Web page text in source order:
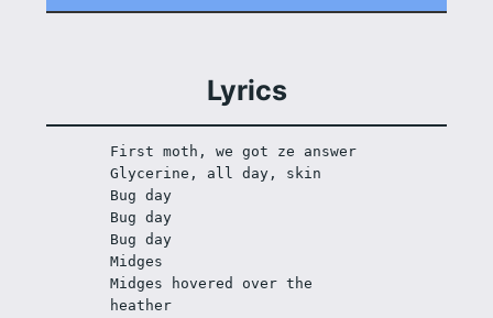
Lyrics
First moth, we got ze answer
Glycerine, all day, skin
Bug day
Bug day
Bug day
Midges
Midges hovered over the
heather